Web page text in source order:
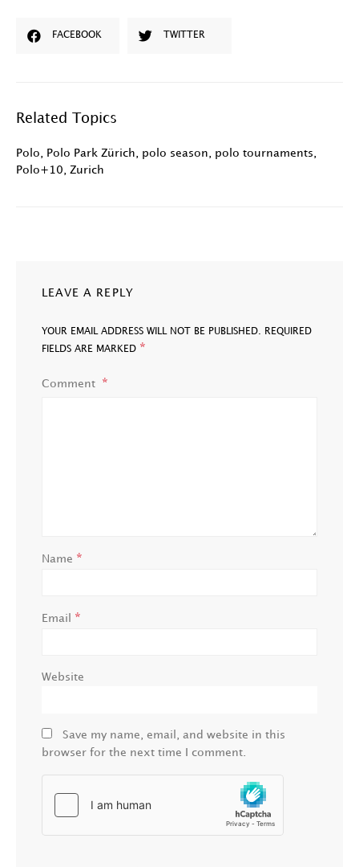
FACEBOOK TWITTER
Related Topics
Polo Polo Park Zürich polo season polo tournaments
Polo+10
Zurich
LEAVE A REPLY
YOUR EMAIL ADDRESS WILL NOT BE PUBLISHED.
REQUIRED
FIELDS ARE MARKED *
Comment
Name *
Email *
Website
Save my name, email, and website in this
browser for the next time I comment.